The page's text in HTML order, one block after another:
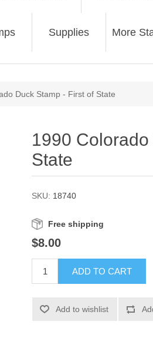
Supplies More
Duck Stamp - First of State
1990
State
SKU: 18740
Free shipping
$8.00
ADD TO CART
Add to wishlist